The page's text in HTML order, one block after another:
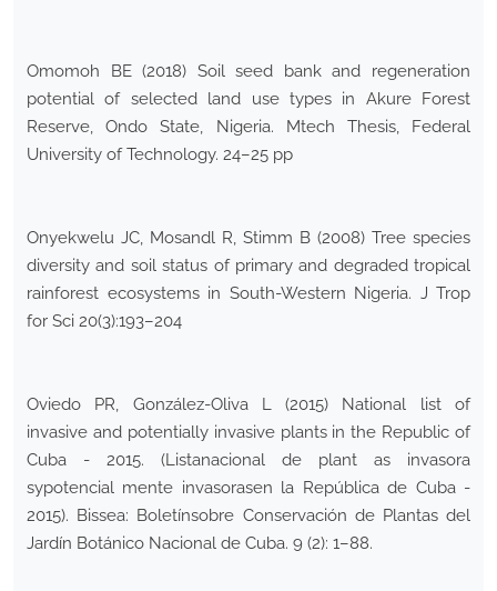
Omomoh BE (2018) Soil seed bank and regeneration
potential of selected land use types in Akure Forest
Reserve, Ondo State, Nigeria. Mtech Thesis, Federal
University of Technology. 24–25 pp
Onyekwelu JC, Mosandl R, Stimm B (2008) Tree species
diversity and soil status of primary and degraded tropical
rainforest ecosystems in South-Western Nigeria. J Trop
for Sci 20(3):193–204
Oviedo PR, González-Oliva L (2015) National list of
invasive and potentially invasive plants in the Republic of
Cuba - 2015. (Listanacional de plant as invasora
sypotencial mente invasorasen la República de Cuba -
2015). Bissea: Boletínsobre Conservación de Plantas del
Jardín Botánico Nacional de Cuba. 9 (2): 1–88.